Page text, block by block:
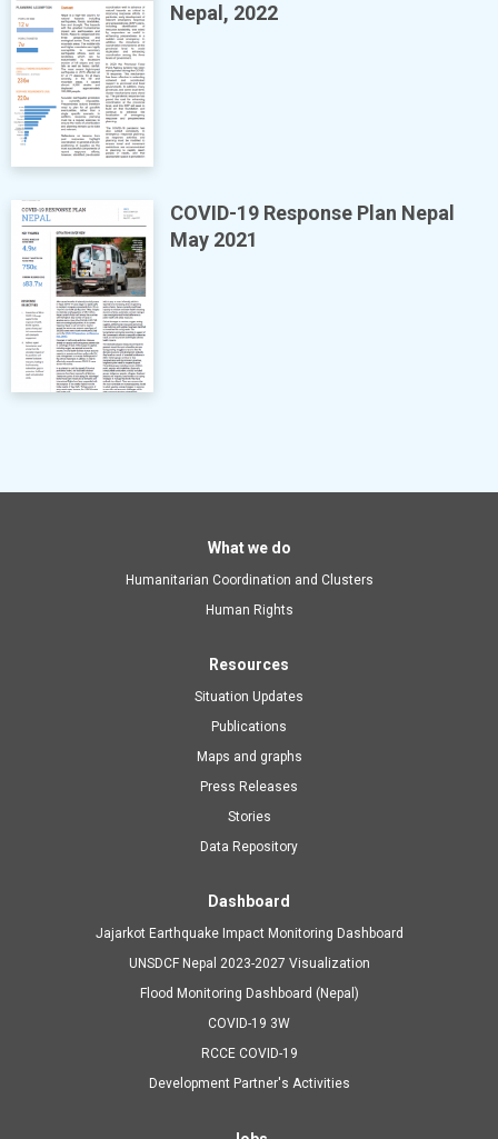
Nepal, 2022
COVID-19 Response Plan Nepal
May 2021
Main
navigation
What we do
Humanitarian Coordination and Clusters
Human Rights
Resources
Situation Updates
Publications
Maps and graphs
Press Releases
Stories
Data Repository
Dashboard
Jajarkot Earthquake Impact Monitoring Dashboard
UNSDCF Nepal 2023-2027 Visualization
Flood Monitoring Dashboard (Nepal)
COVID-19 3W
RCCE COVID-19
Development Partner's Activities